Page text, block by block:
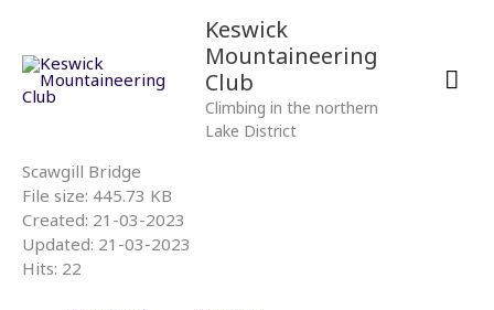
content
Keswick
Mountaineering
Club
Climbing in the northern
Lake District
Scawgill Bridge
File size: 445.73 KB
Created: 21-03-2023
Updated: 21-03-2023
Hits: 22